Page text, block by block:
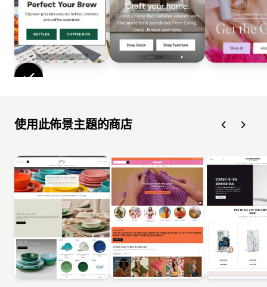
使用此佈景主題的商店